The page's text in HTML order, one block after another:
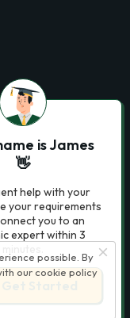
possible. By
our cookie policy
is James
👋
help with your
your requirements
you to an
expert within 3